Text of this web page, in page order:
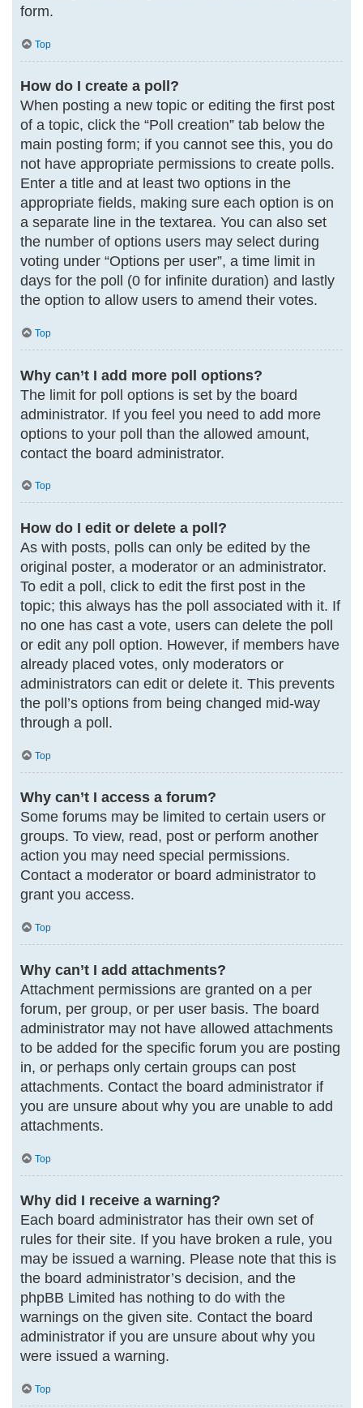
form.
Top
How do I create a poll?
When posting a new topic or editing the first post
of a topic, click the “Poll creation” tab below the
main posting form; if you cannot see this, you do
not have appropriate permissions to create polls.
Enter a title and at least two options in the
appropriate fields, making sure each option is on
a separate line in the textarea. You can also set
the number of options users may select during
voting under “Options per user”, a time limit in
days for the poll (0 for infinite duration) and lastly
the option to allow users to amend their votes.
Top
Why can’t I add more poll options?
The limit for poll options is set by the board
administrator. If you feel you need to add more
options to your poll than the allowed amount,
contact the board administrator.
Top
How do I edit or delete a poll?
As with posts, polls can only be edited by the
original poster, a moderator or an administrator.
To edit a poll, click to edit the first post in the
topic; this always has the poll associated with it. If
no one has cast a vote, users can delete the poll
or edit any poll option. However, if members have
already placed votes, only moderators or
administrators can edit or delete it. This prevents
the poll’s options from being changed mid-way
through a poll.
Top
Why can’t I access a forum?
Some forums may be limited to certain users or
groups. To view, read, post or perform another
action you may need special permissions.
Contact a moderator or board administrator to
grant you access.
Top
Why can’t I add attachments?
Attachment permissions are granted on a per
forum, per group, or per user basis. The board
administrator may not have allowed attachments
to be added for the specific forum you are posting
in, or perhaps only certain groups can post
attachments. Contact the board administrator if
you are unsure about why you are unable to add
attachments.
Top
Why did I receive a warning?
Each board administrator has their own set of
rules for their site. If you have broken a rule, you
may be issued a warning. Please note that this is
the board administrator’s decision, and the
phpBB Limited has nothing to do with the
warnings on the given site. Contact the board
administrator if you are unsure about why you
were issued a warning.
Top